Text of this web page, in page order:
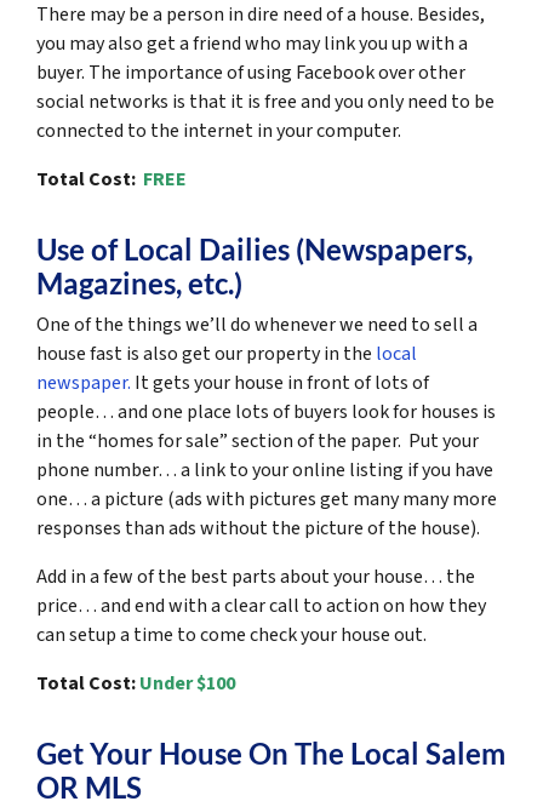
There may be a person in dire need of a house. Besides,
you may also get a friend who may link you up with a
buyer. The importance of using Facebook over other
social networks is that it is free and you only need to be
connected to the internet in your computer.
Total Cost: FREE
Use of Local Dailies (Newspapers,
Magazines, etc.)
One of the things we’ll do whenever we need to sell a
house fast is also get our property in the local
newspaper. It gets your house in front of lots of
people… and one place lots of buyers look for houses is
in the “homes for sale” section of the paper. Put your
phone number… a link to your online listing if you have
one… a picture (ads with pictures get many many more
responses than ads without the picture of the house).
Add in a few of the best parts about your house… the
price… and end with a clear call to action on how they
can setup a time to come check your house out.
Total Cost:Under $100
Get Your House On The Local Salem
OR MLS